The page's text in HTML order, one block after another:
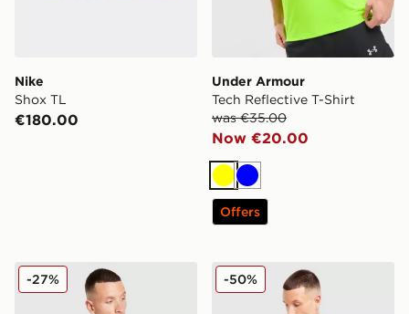
Nike
Shox TL
€180.00
Under Armour
Tech Reflective T-Shirt
was €35.00
Now €20.00
Yellow
Blue
Offers
adidas Originals All Over Print T-Shirt
-27% Technicals Nopeus T-Shirt
-50%